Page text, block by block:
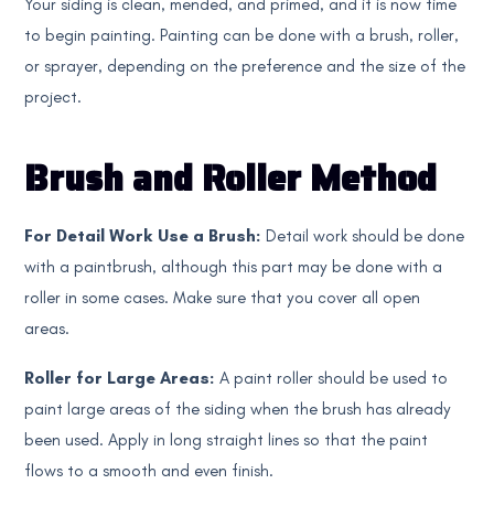
Your siding is clean, mended, and primed, and it is now time
to begin painting. Painting can be done with a brush, roller,
or sprayer, depending on the preference and the size of the
project.
Brush and Roller Method
For Detail Work Use a Brush: Detail work should be done
with a paintbrush, although this part may be done with a
roller in some cases. Make sure that you cover all open
areas.
Roller for Large Areas: A paint roller should be used to
paint large areas of the siding when the brush has already
been used. Apply in long straight lines so that the paint
flows to a smooth and even finish.